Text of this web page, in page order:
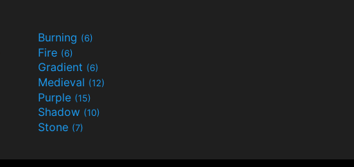
Burning (6)
Fire (6)
Gradient (6)
Medieval (12)
Purple (15)
Shadow (10)
Stone (7)